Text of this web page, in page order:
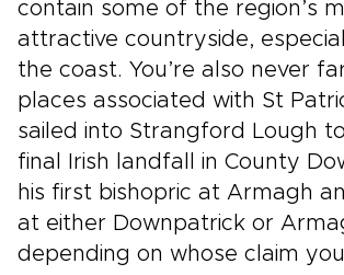
contain some of the region’s
attractive countryside,
the coast. You’re also never
places associated with St
sailed into Strangford Lough
final Irish landfall in County
his first bishopric at Armagh
at either Downpatrick or
depending on whose claim